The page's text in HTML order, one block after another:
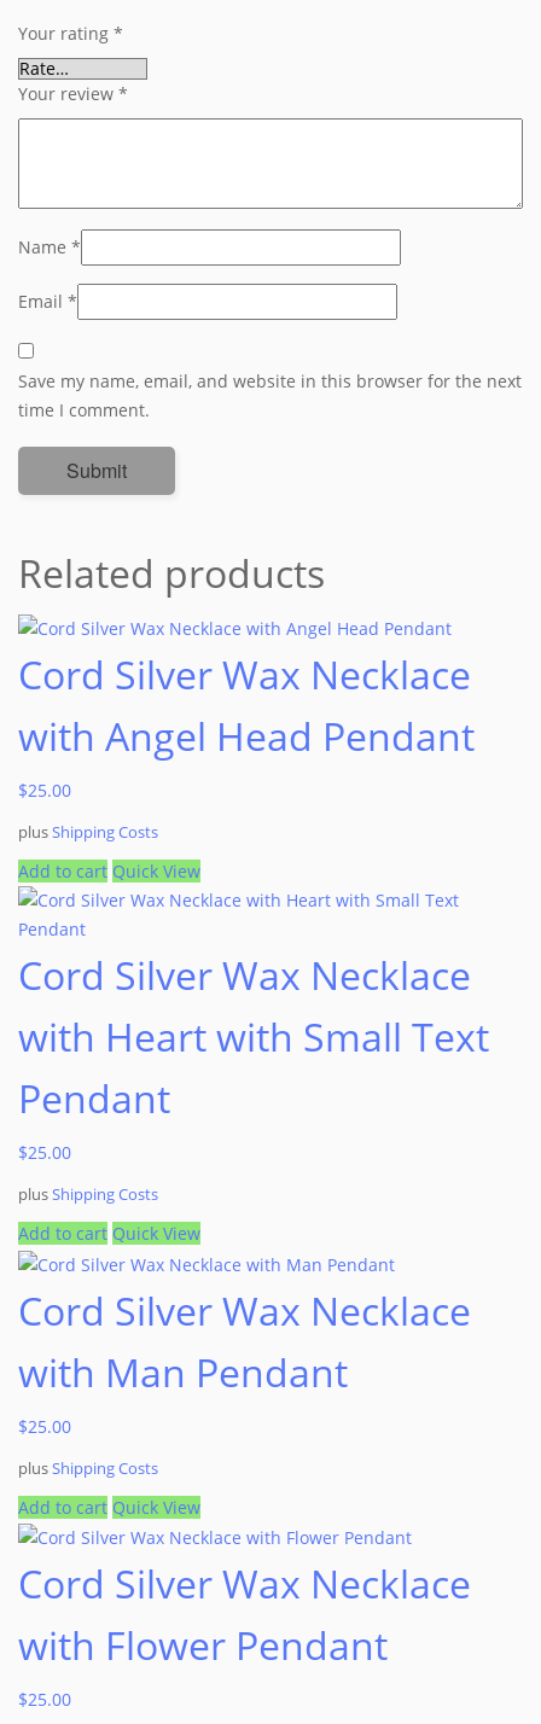
Your rating *
Your review *
Name *
Email *
Save my name, email, and website in this browser for the next
time I comment.
Related products
Cord Silver Wax Necklace
with Angel Head Pendant
$25.00
plusShipping Costs
Add to cart Quick View
Cord Silver Wax Necklace
with Heart with Small Text
Pendant
$25.00
plusShipping Costs
Add to cart Quick View
Cord Silver Wax Necklace
with Man Pendant
$25.00
plusShipping Costs
Add to cart Quick View
Cord Silver Wax Necklace
with Flower Pendant
$25.00